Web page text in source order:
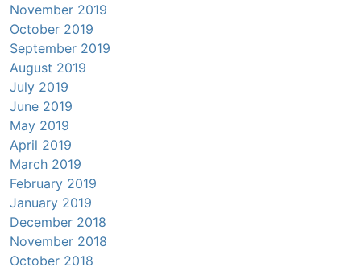
November 2019
October 2019
September 2019
August 2019
July 2019
June 2019
May 2019
April 2019
March 2019
February 2019
January 2019
December 2018
November 2018
October 2018